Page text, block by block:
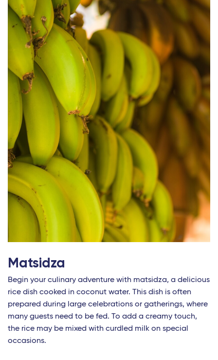
Matsidza
Begin your culinary adventure with matsidza, a delicious
rice dish cooked in coconut water. This dish is often
prepared during large celebrations or gatherings, where
many guests need to be fed. To add a creamy touch,
the rice may be mixed with curdled milk on special
occasions.